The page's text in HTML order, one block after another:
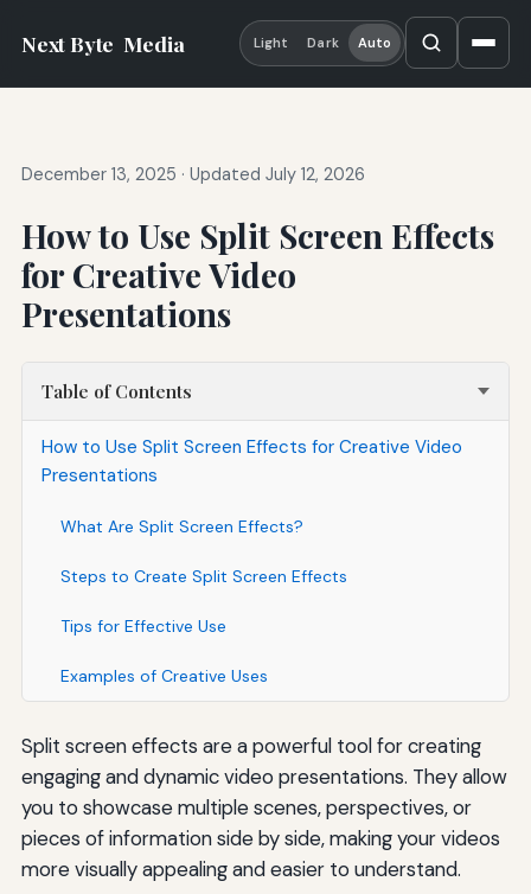
Next Byte Media Light Dark Auto
December 13, 2025 · Updated July 12, 2026
How to Use Split Screen Effects
for Creative Video
Presentations
Table of Contents
How to Use Split Screen Effects for Creative Video
Presentations
What Are Split Screen Effects?
Steps to Create Split Screen Effects
Tips for Effective Use
Examples of Creative Uses
Split screen effects are a powerful tool for creating
engaging and dynamic video presentations. They allow
you to showcase multiple scenes, perspectives, or
pieces of information side by side, making your videos
more visually appealing and easier to understand.